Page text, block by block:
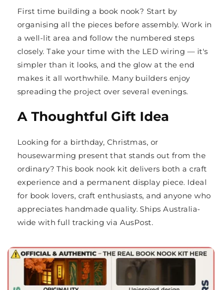
First time building a book nook? Start by
organising all the pieces before assembly. Work in
a well-lit area and follow the numbered steps
closely. Take your time with the LED wiring — it's
simpler than it looks, and the glow at the end
makes it all worthwhile. Many builders enjoy
spreading the project over several evenings.
A Thoughtful Gift Idea
Looking for a birthday, Christmas, or
housewarming present that stands out from the
ordinary? This book nook kit delivers both a craft
experience and a permanent display piece. Ideal
for book lovers, craft enthusiasts, and anyone who
appreciates handmade quality. Ships Australia-
wide with full tracking via AusPost.